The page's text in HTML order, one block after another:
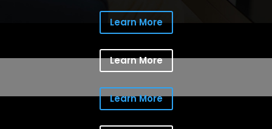
Learn More
Learn More
Learn More